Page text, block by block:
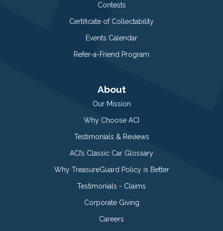
Contests
Certificate of Collectability
Events Calendar
Refer-a-Friend Program
About
Our Mission
Why Choose ACI
Testimonials & Reviews
ACI’s Classic Car Glossary
Why TreasureGuard Policy is Better
Testimonials - Claims
Corporate Giving
Careers